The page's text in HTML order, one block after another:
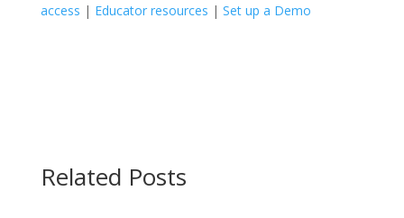
access | Educator resources | Set up a Demo
Related Posts